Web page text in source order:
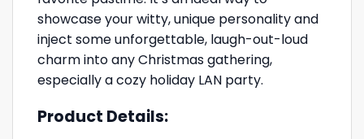
showcase your witty, unique personality and
inject some unforgettable, laugh-out-loud
charm into any Christmas gathering,
especially a cozy holiday LAN party.
Product Details: